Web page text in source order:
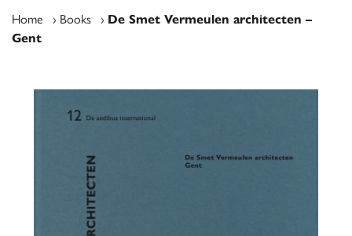
Home › Books › De Smet Vermeulen architecten –
Gent